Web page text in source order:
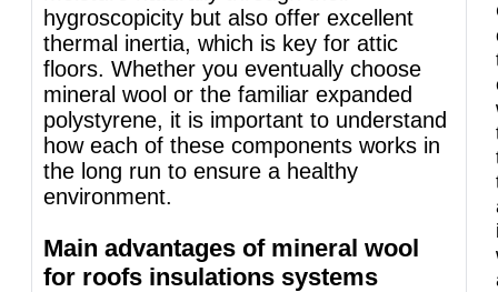
hygroscopicity but also offer excellent
thermal inertia, which is key for attic
floors. Whether you eventually choose
mineral wool or the familiar expanded
polystyrene, it is important to understand
how each of these components works in
the long run to ensure a healthy
environment.
Main advantages of mineral wool
for roofs insulations systems